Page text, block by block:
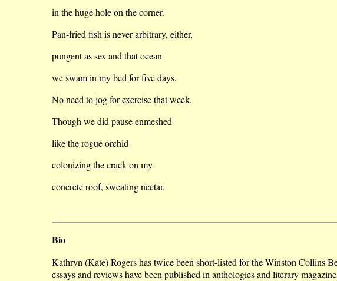
in the huge hole on the corner.
Pan-fried fish is never arbitrary, either,
pungent as sex and that ocean
we swam in my bed for five days.
No need to jog for exercise that week.
Though we did pause enmeshed
like the rogue orchid
colonizing the crack on my
concrete roof, sweating nectar.
Bio
Kathryn (Kate) Rogers has twice been short-listed for the Winston Collins
essays and reviews have been published in anthologies and literary